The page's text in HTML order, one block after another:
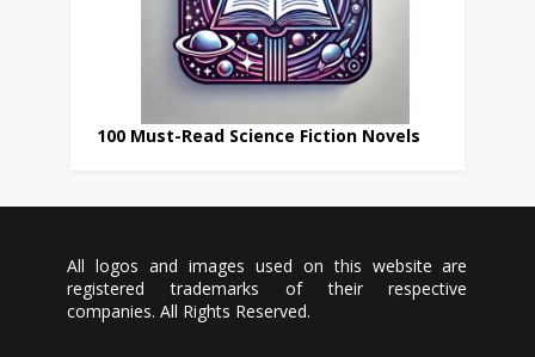
100 Must-Read Science Fiction Novels
All logos and images used on this website are
registered trademarks of their respective
companies. All Rights Reserved.